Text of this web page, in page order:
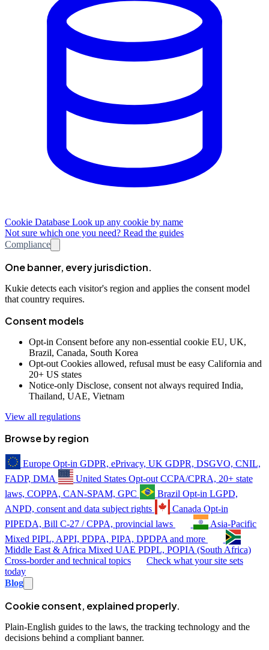
Cookie Database Look up any cookie by name
Not sure which one you need? Read the guides
Compliance
One banner, every jurisdiction.
Kukie detects each visitor's region and applies the consent model
that country requires.
Consent models
Opt-in Consent before any non-essential cookie EU, UK,
Brazil, Canada, South Korea
Opt-out Cookies allowed, refusal must be easy California and
20+ US states
Notice-only Disclose, consent not always required India,
Thailand, UAE, Vietnam
View all regulations
Browse by region
Europe Opt-in GDPR, ePrivacy, UK GDPR, DSGVO, CNIL,
FADP, DMA
United States Opt-out CCPA/CPRA, 20+ state
laws, COPPA, CAN-SPAM, GPC
Brazil Opt-in LGPD,
ANPD, consent and data subject rights
Canada Opt-in
PIPEDA, Bill C-27 / CPPA, provincial laws
Asia-Pacific
Mixed PIPL, APPI, PDPA, PIPA, DPDPA and more
Middle East & Africa Mixed UAE PDPL, POPIA (South Africa)
Cross-border and technical topics
Check what your site sets
today
Blog
Cookie consent, explained properly.
Plain-English guides to the laws, the tracking technology and the
decisions behind a compliant banner.